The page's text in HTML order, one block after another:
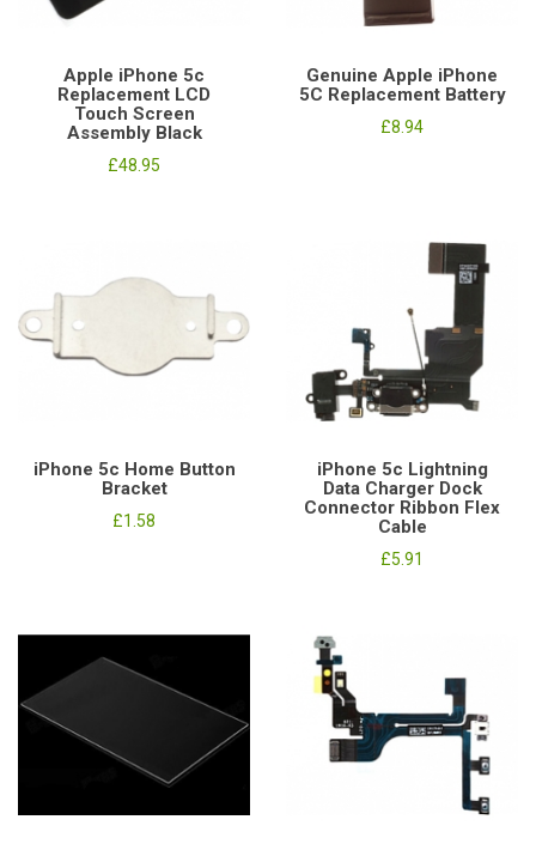
Apple iPhone 5c
Replacement LCD
Touch Screen
Assembly Black
£48.95
Genuine Apple iPhone
5C Replacement Battery
£8.94
iPhone 5c Home Button
Bracket
£1.58
iPhone 5c Lightning
Data Charger Dock
Connector Ribbon Flex
Cable
£5.91